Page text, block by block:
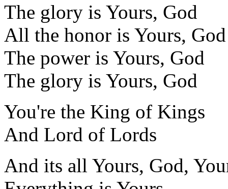
The glory is Yours, God
All the honor is Yours, God
The power is Yours, God
The glory is Yours, God
You're the King of Kings
And Lord of Lords
And its all Yours, God,